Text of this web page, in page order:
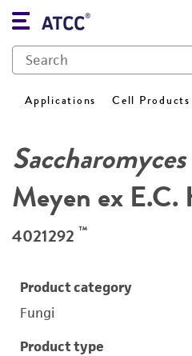
Applications Cell Products
Meyen ex E.C.
4021292 ™
Product category
Fungi
Product type